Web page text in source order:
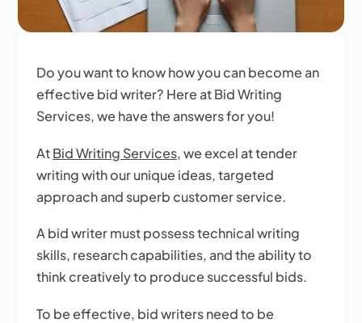
Do you want to know how you can become an
effective bid writer? Here at Bid Writing
Services, we have the answers for you!
AtBid Writing Services, we excel at tender
writing with our unique ideas, targeted
approach and superb customer service.
A bid writer must possess technical writing
skills, research capabilities, and the ability to
think creatively to produce successful bids.
To be effective, bid writers need to be